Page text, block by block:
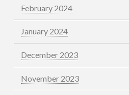
February 2024
January 2024
December 2023
November 2023